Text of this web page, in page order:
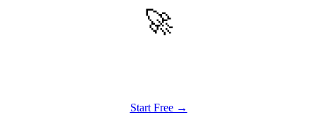
🚀
Start Free →